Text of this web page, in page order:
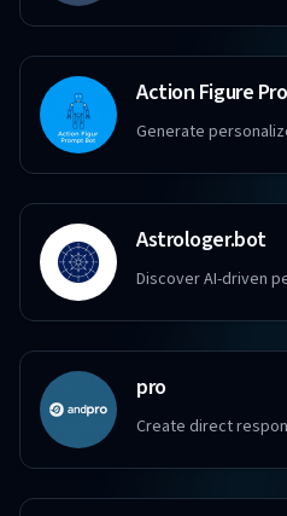
Action Figure
Generate
Astrologer.bot
Discover AI-driven
pro
Create direct